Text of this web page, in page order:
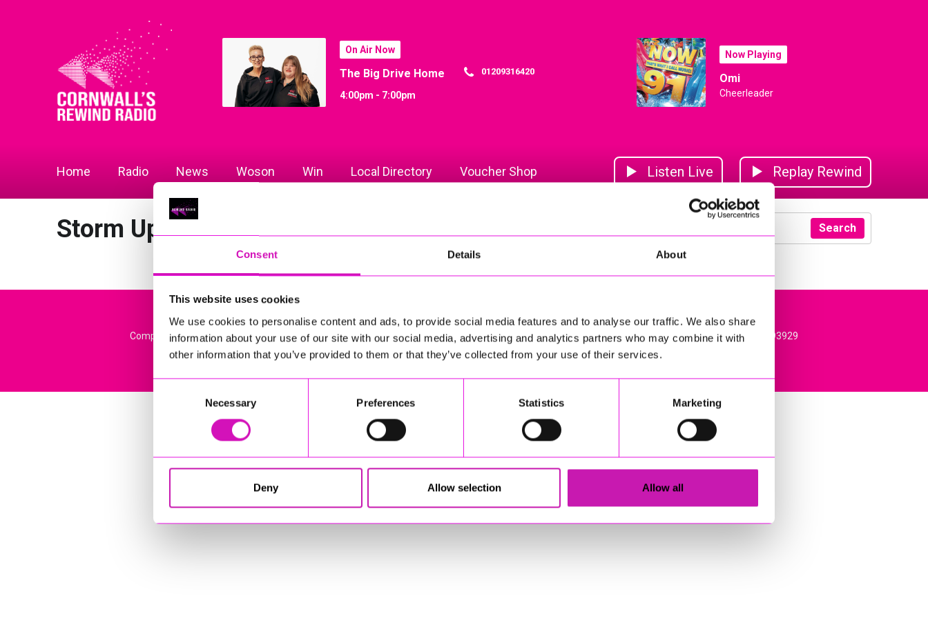
Consent Details About
This website uses cookies
We use cookies to personalise content and ads, to provide social media features and to analyse our traffic. We also share
information about your use of our site with our social media, advertising and analytics partners who may combine it with
other information that you’ve provided to them or that they’ve collected from your use of their services.
Necessary Preferences Statistics Marketing
Deny Allow selection Allow all
On Air Now
The Big Drive Home
4:00pm - 7:00pm
01209316420
Now Playing
Omi
Cheerleader
Home Radio News Woson Win Local Directory Voucher Shop Listen Live Replay Rewind
Storm Updates Search
Company Registration No: 13444782. Registered Office: Gateway Business Centre, Wilson Way, Redruth, Cornwall, TR15 3RQ. VAT Registration: 384893929
© Copyright 2026 Copyright Rewind Radio Ltd. Powered byAiir.